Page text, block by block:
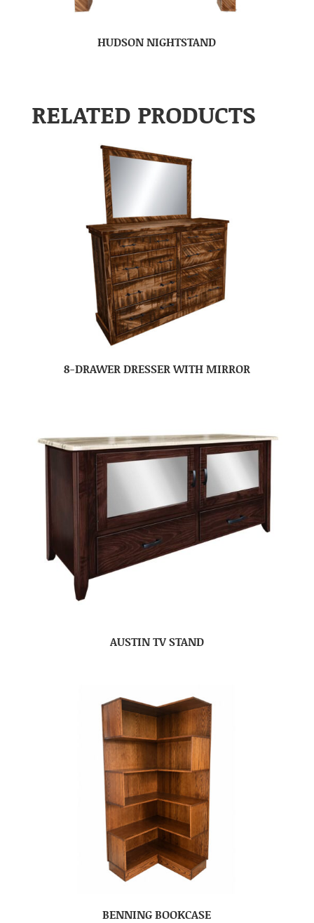
HUDSON NIGHTSTAND
RELATED PRODUCTS
8-DRAWER DRESSER WITH MIRROR
AUSTIN TV STAND
BENNING BOOKCASE